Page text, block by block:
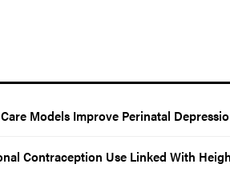
Models Improve Perinatal
Contraception Use Linked With